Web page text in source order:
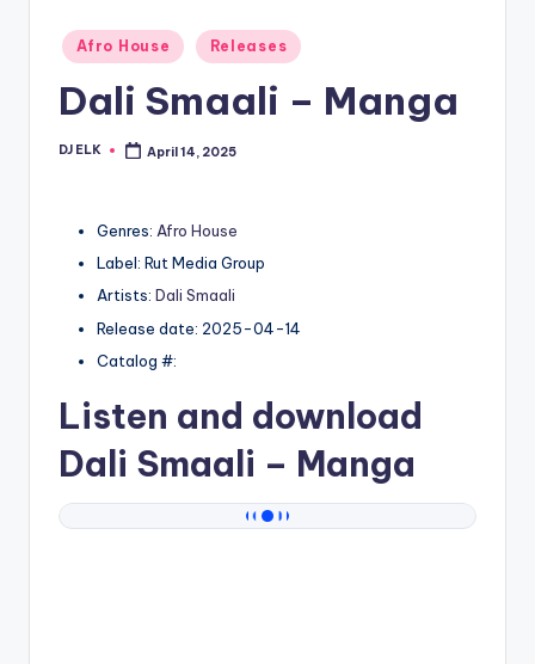
Posted
in
Afro House Releases
Dali Smaali – Manga
Posted
DJ ELK April 14, 2025
Genres: Afro House
Label: Rut Media Group
Artists: Dali Smaali
Release date: 2025-04-14
Catalog #:
Listen and download
Dali Smaali – Manga